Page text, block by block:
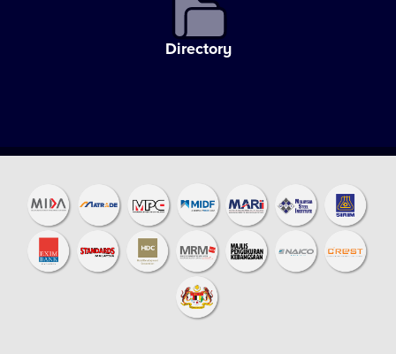
Directory